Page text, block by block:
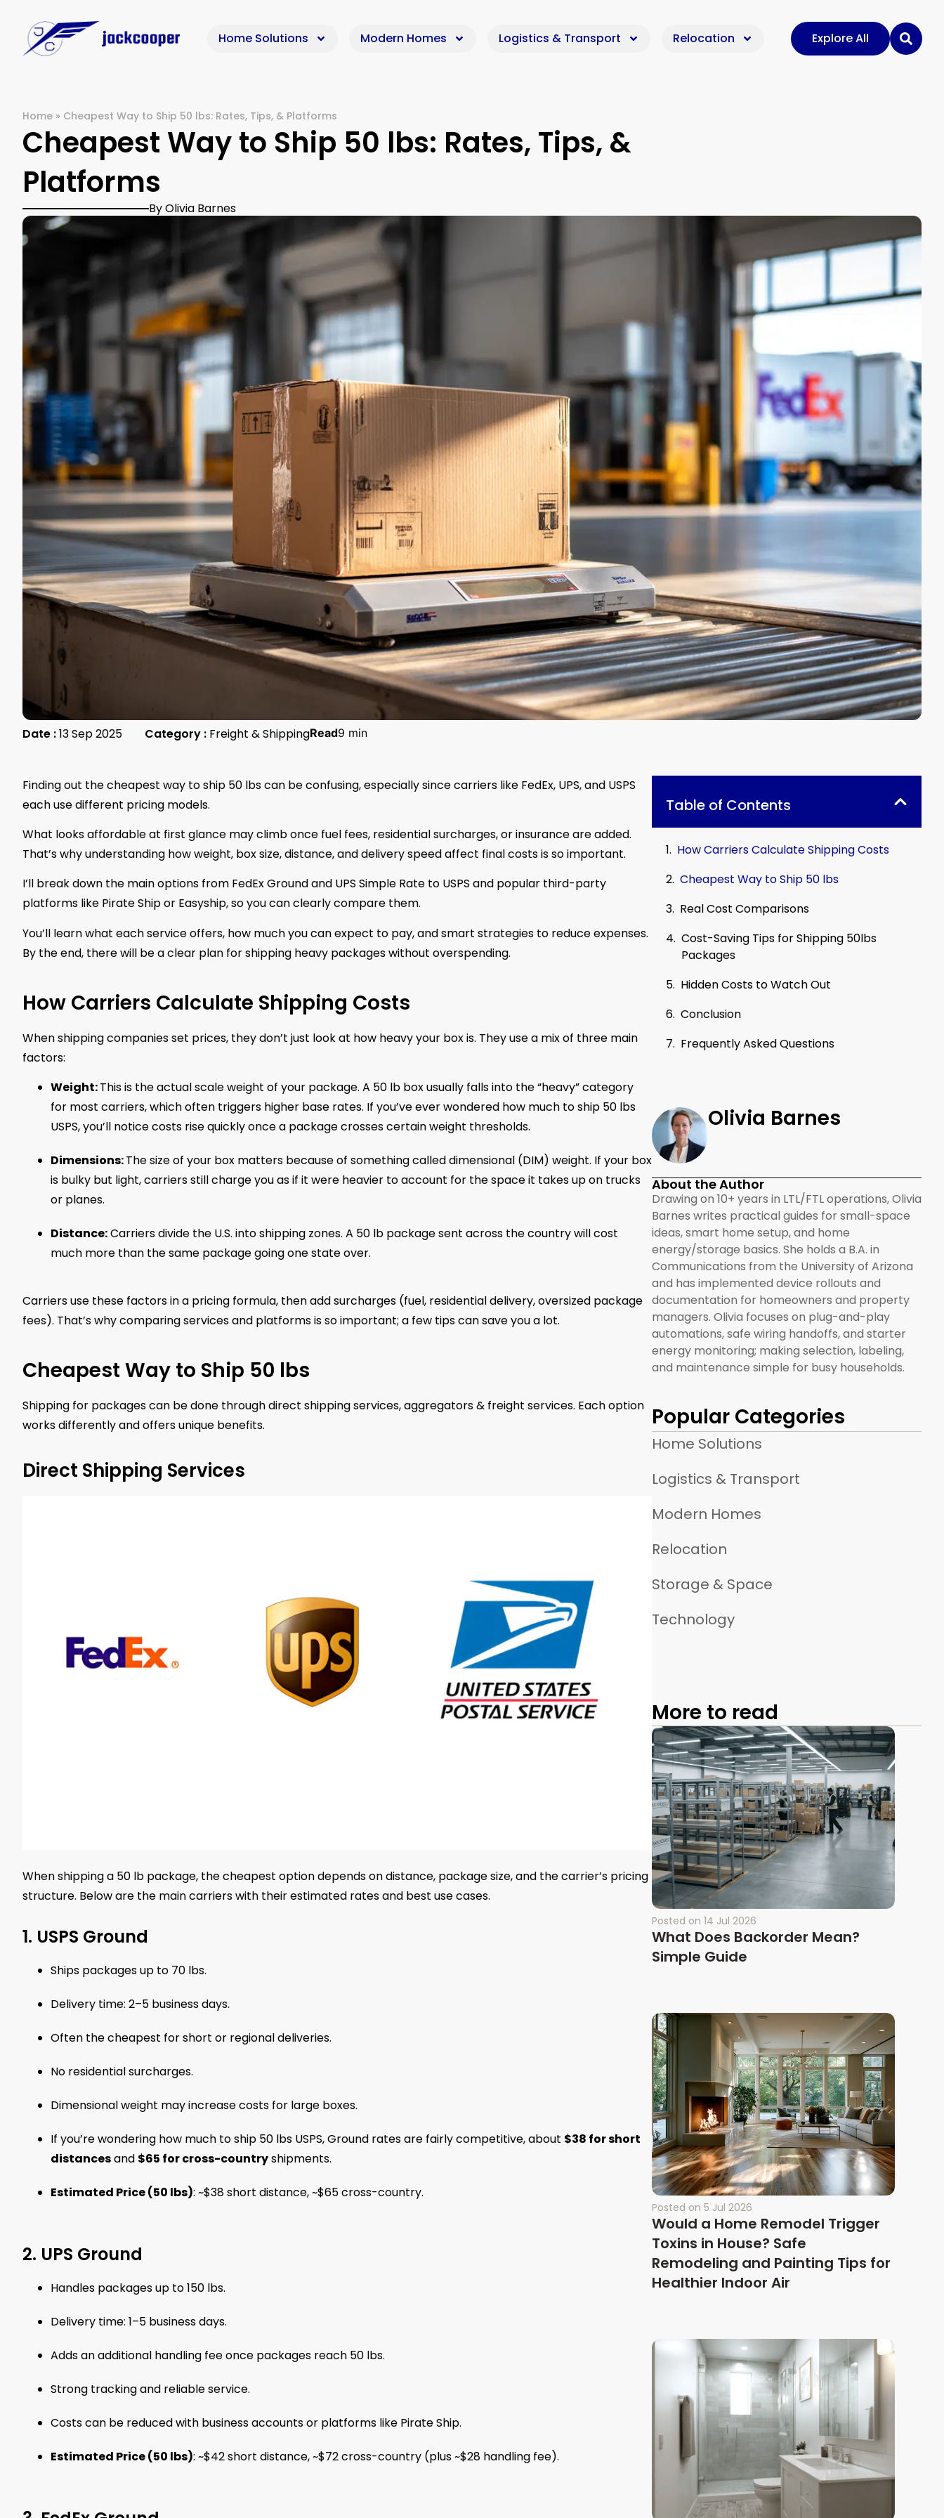
Home Solutions Modern Homes Logistics & Transport Relocation Explore All
Home » Cheapest Way to Ship 50 lbs: Rates, Tips, & Platforms
Cheapest Way to Ship 50 lbs: Rates, Tips, &
Platforms
By Olivia Barnes
Date :13 Sep 2025 Category : Freight & ShippingRead9 min
Finding out the cheapest way to ship 50 lbs can be confusing, especially since carriers like FedEx, UPS, and USPS
each use different pricing models.
What looks affordable at first glance may climb once fuel fees, residential surcharges, or insurance are added.
That’s why understanding how weight, box size, distance, and delivery speed affect final costs is so important.
I’ll break down the main options from FedEx Ground and UPS Simple Rate to USPS and popular third-party
platforms like Pirate Ship or Easyship, so you can clearly compare them.
You’ll learn what each service offers, how much you can expect to pay, and smart strategies to reduce expenses.
By the end, there will be a clear plan for shipping heavy packages without overspending.
How Carriers Calculate Shipping Costs
When shipping companies set prices, they don’t just look at how heavy your box is. They use a mix of three main
factors:
Weight:This is the actual scale weight of your package. A 50 lb box usually falls into the “heavy” category
for most carriers, which often triggers higher base rates. If you’ve ever wondered how much to ship 50 lbs
USPS, you’ll notice costs rise quickly once a package crosses certain weight thresholds.
Dimensions:The size of your box matters because of something called dimensional (DIM) weight. If your box
is bulky but light, carriers still charge you as if it were heavier to account for the space it takes up on trucks
or planes.
Distance:Carriers divide the U.S. into shipping zones. A 50 lb package sent across the country will cost
much more than the same package going one state over.
Carriers use these factors in a pricing formula, then add surcharges (fuel, residential delivery, oversized package
fees). That’s why comparing services and platforms is so important; a few tips can save you a lot.
Cheapest Way to Ship 50 lbs
Shipping for packages can be done through direct shipping services, aggregators & freight services. Each option
works differently and offers unique benefits.
Direct Shipping Services
When shipping a 50 lb package, the cheapest option depends on distance, package size, and the carrier’s pricing
structure. Below are the main carriers with their estimated rates and best use cases.
1. USPS Ground
Ships packages up to 70 lbs.
Delivery time: 2–5 business days.
Often the cheapest for short or regional deliveries.
No residential surcharges.
Dimensional weight may increase costs for large boxes.
If you’re wondering how much to ship 50 lbs USPS, Ground rates are fairly competitive, about $38 for short
distancesand $65 for cross-countryshipments.
Estimated Price (50 lbs): ~$38 short distance, ~$65 cross-country.
2. UPS Ground
Handles packages up to 150 lbs.
Delivery time: 1–5 business days.
Adds an additional handling fee once packages reach 50 lbs.
Strong tracking and reliable service.
Costs can be reduced with business accounts or platforms like Pirate Ship.
Estimated Price (50 lbs): ~$42 short distance, ~$72 cross-country (plus ~$28 handling fee).
Table of Contents
How Carriers Calculate Shipping Costs
Cheapest Way to Ship 50 lbs
Real Cost Comparisons
Cost-Saving Tips for Shipping 50lbs
Packages
Hidden Costs to Watch Out
Conclusion
Frequently Asked Questions
Olivia Barnes
About the Author
Drawing on 10+ years in LTL/FTL operations, Olivia
Barnes writes practical guides for small-space
ideas, smart home setup, and home
energy/storage basics. She holds a B.A. in
Communications from the University of Arizona
and has implemented device rollouts and
documentation for homeowners and property
managers. Olivia focuses on plug-and-play
automations, safe wiring handoffs, and starter
energy monitoring; making selection, labeling,
and maintenance simple for busy households.
Popular Categories
Home Solutions
Logistics & Transport
Modern Homes
Relocation
Storage & Space
Technology
More to read
Posted on 14 Jul 2026
What Does Backorder Mean?
Simple Guide
Posted on 5 Jul 2026
Would a Home Remodel Trigger
Toxins in House? Safe
Remodeling and Painting Tips for
Healthier Indoor Air